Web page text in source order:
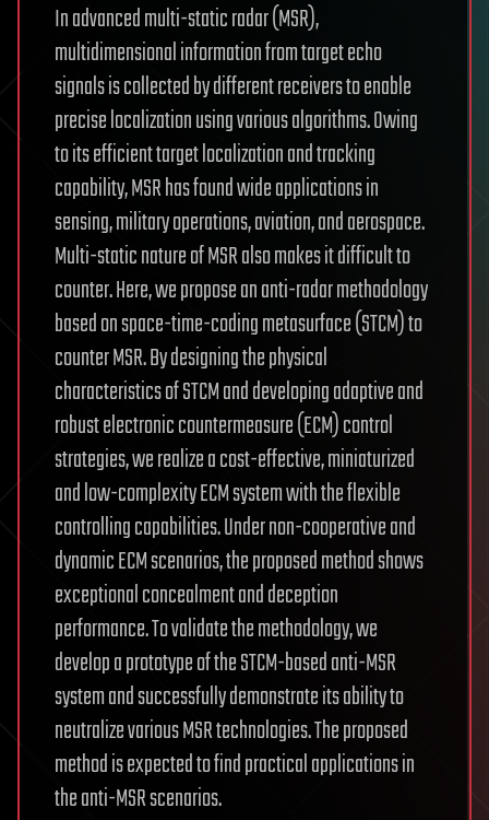
In advanced multi-static radar (MSR),
multidimensional information from target echo
signals is collected by different receivers to enable
precise localization using various algorithms. Owing
to its efficient target localization and tracking
capability, MSR has found wide applications in
sensing, military operations, aviation, and aerospace.
Multi-static nature of MSR also makes it difficult to
counter. Here, we propose an anti-radar methodology
based on space-time-coding metasurface (STCM) to
counter MSR. By designing the physical
characteristics of STCM and developing adaptive and
robust electronic countermeasure (ECM) control
strategies, we realize a cost-effective, miniaturized
and low-complexity ECM system with the flexible
controlling capabilities. Under non-cooperative and
dynamic ECM scenarios, the proposed method shows
exceptional concealment and deception
performance. To validate the methodology, we
develop a prototype of the STCM-based anti-MSR
system and successfully demonstrate its ability to
neutralize various MSR technologies. The proposed
method is expected to find practical applications in
the anti-MSR scenarios.